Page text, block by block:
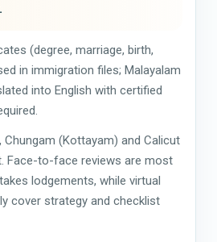
(degree, marriage, birth,
in immigration files; Malayalam
into English with certified
(Kottayam) and Calicut
Face-to-face reviews are most
lodgements, while virtual
cover strategy and checklist